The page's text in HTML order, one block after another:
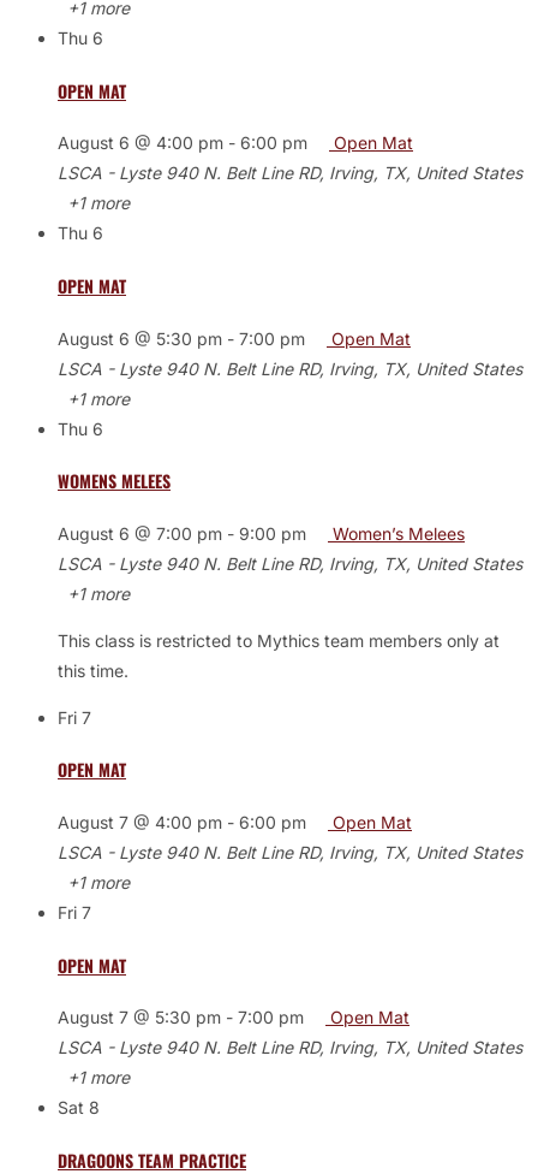
+1 more
Thu 6
OPEN MAT
August 6 @ 4:00 pm - 6:00 pm
Open Mat
LSCA - Lyste 940 N. Belt Line RD, Irving, TX, United States
+1 more
Thu 6
OPEN MAT
August 6 @ 5:30 pm - 7:00 pm
Open Mat
LSCA - Lyste 940 N. Belt Line RD, Irving, TX, United States
+1 more
Thu 6
WOMENS MELEES
August 6 @ 7:00 pm - 9:00 pm
Women’s Melees
LSCA - Lyste 940 N. Belt Line RD, Irving, TX, United States
+1 more
This class is restricted to Mythics team members only at
this time.
Fri 7
OPEN MAT
August 7 @ 4:00 pm - 6:00 pm
Open Mat
LSCA - Lyste 940 N. Belt Line RD, Irving, TX, United States
+1 more
Fri 7
OPEN MAT
August 7 @ 5:30 pm - 7:00 pm
Open Mat
LSCA - Lyste 940 N. Belt Line RD, Irving, TX, United States
+1 more
Sat 8
DRAGOONS TEAM PRACTICE